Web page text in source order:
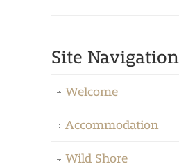
Site Navigation
Welcome
Accommodation
Wild Shore